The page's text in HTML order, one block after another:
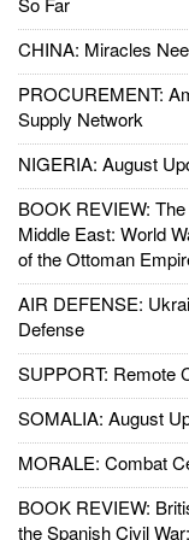
CHINA: Miracles
PROCUREMENT:
Supply Network
NIGERIA: August
BOOK REVIEW:
Middle East: World
of the Ottoman
AIR DEFENSE:
Defense
SUPPORT: Remote
SOMALIA: August
MORALE: Combat
BOOK REVIEW:
the Spanish Civil